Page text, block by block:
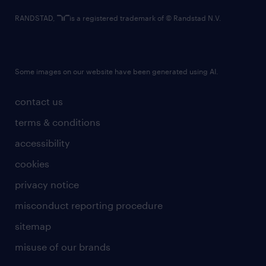
contact us
terms & conditions
accessibility
cookies
privacy notice
misconduct reporting procedure
sitemap
misuse of our brands
RANDSTAD, is a registered trademark of © Randstad N.V.
Some images on our website have been generated using AI.